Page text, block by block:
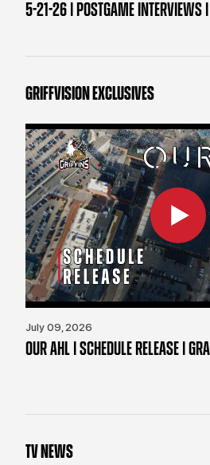
5-21-26 | POSTGAME INTERVIEWS |
GRIFFVISION EXCLUSIVES
July 09, 2026
OUR AHL | SCHEDULE RELEASE |
TV NEWS